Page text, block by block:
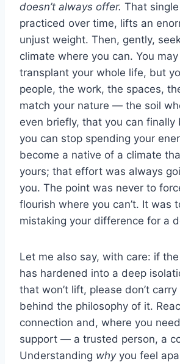
doesn’t always offer. That
practiced over time, lifts an
unjust weight. Then, gently,
climate where you can. You
transplant your whole life, but
people, the work, the spaces,
match your nature — the soil
even briefly, that you can finally
you can stop spending your
become a native of a climate
yours; that effort was always
you. The point was never to
flourish where you can’t. It was
mistaking your difference for a
Let me also say, with care: if
has hardened into a deep
that won’t lift, please don’t
behind the philosophy of it.
connection and, where you
support — a trusted person, a
Understanding whyyou feel